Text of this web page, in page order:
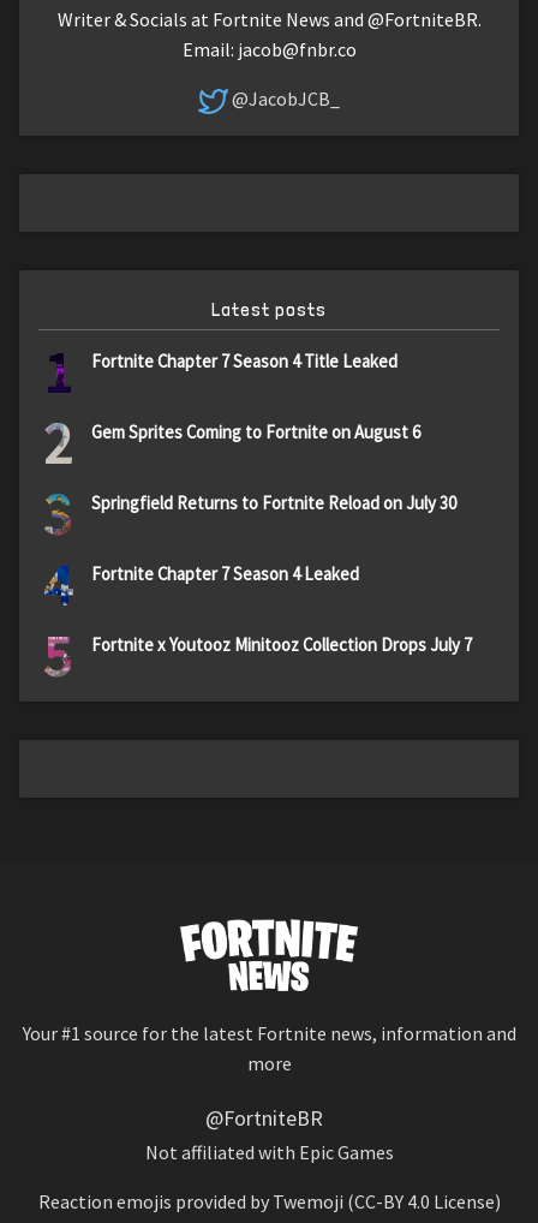
Writer & Socials at Fortnite News and @FortniteBR.
Email: jacob@fnbr.co
@JacobJCB_
Latest posts
1 Fortnite Chapter 7 Season 4 Title Leaked
2 Gem Sprites Coming to Fortnite on August 6
3 Springfield Returns to Fortnite Reload on July 30
4 Fortnite Chapter 7 Season 4 Leaked
5 Fortnite x Youtooz Minitooz Collection Drops July 7
Your #1 source for the latest Fortnite news, information and
more
@FortniteBR
Not affiliated with Epic Games
Reaction emojis provided by Twemoji (CC-BY 4.0 License)